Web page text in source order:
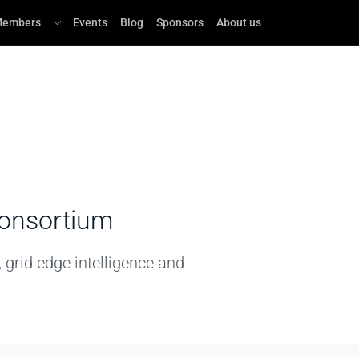
Events Blog Sponsors About us
edge intelligence and